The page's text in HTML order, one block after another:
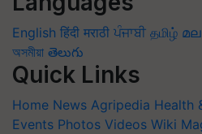
English हिंदी मराठी ਪੰਜਾਬੀ தமிழ்
অসমীয়া తెలుగు
Quick Links
Home News Agripedia Health
Events Photos Videos Wiki